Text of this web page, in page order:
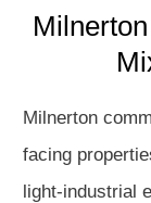
Milnerton
facing
light-industrial